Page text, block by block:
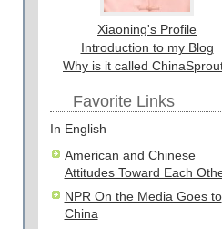
Xiaoning's Profile
Introduction to my Blog
Why is it called
Favorite Links
In English
American and Chinese
Attitudes Toward Each
NPR On the Media Goes to
China